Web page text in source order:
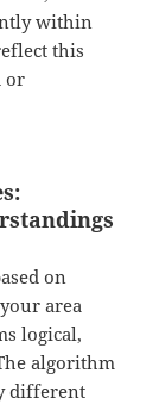
within
this
or
on
area
logical,
algorithm
different